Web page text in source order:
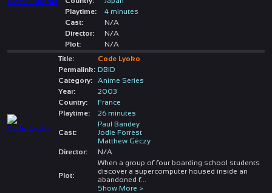
Playtime:
4 minutes
Cast:
N/A
Director:
N/A
Plot:
N/A
Title:
Code Lyoko
Permalink: DBID
Category:
Anime Series
Year:
2003
Country:
France
Playtime:
26 minutes
Cast:
Paul Bandey
Jodie Forrest
Matthew Géczy
Director:
N/A
Plot:
When a group of four boarding school students
discover a supercomputer housed inside an
abandoned f...
Show More >